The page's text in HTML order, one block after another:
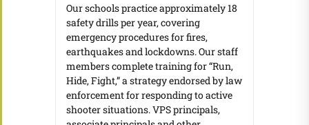
Our schools practice approximately 18
safety drills per year, covering
emergency procedures for fires,
earthquakes and lockdowns. Our staff
members complete training for “Run,
Hide, Fight,” a strategy endorsed by law
enforcement for responding to active
shooter situations. VPS principals,